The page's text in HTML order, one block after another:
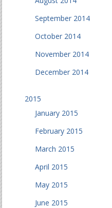
September 2014
October 2014
November 2014
December 2014
2015
January 2015
February 2015
March 2015
April 2015
May 2015
June 2015